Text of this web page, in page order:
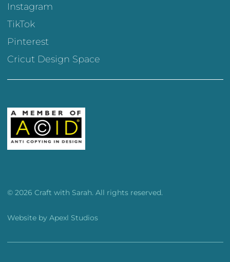
Instagram
TikTok
Pinterest
Cricut Design Space
© 2026 Craft with Sarah. All rights reserved.
Website by Apexl Studios